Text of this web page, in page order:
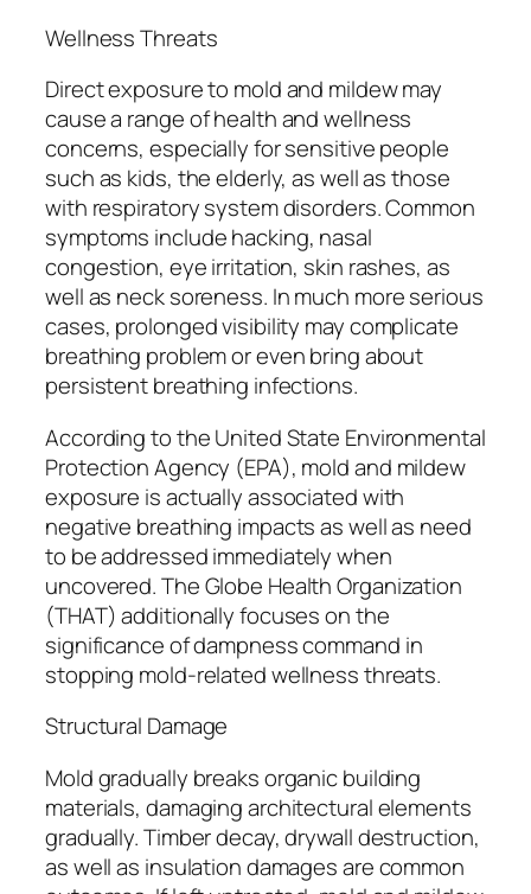
Wellness Threats
Direct exposure to mold and mildew may
cause a range of health and wellness
concerns, especially for sensitive people
such as kids, the elderly, as well as those
with respiratory system disorders. Common
symptoms include hacking, nasal
congestion, eye irritation, skin rashes, as
well as neck soreness. In much more serious
cases, prolonged visibility may complicate
breathing problem or even bring about
persistent breathing infections.
According to the United State Environmental
Protection Agency (EPA), mold and mildew
exposure is actually associated with
negative breathing impacts as well as need
to be addressed immediately when
uncovered. The Globe Health Organization
(THAT) additionally focuses on the
significance of dampness command in
stopping mold-related wellness threats.
Structural Damage
Mold gradually breaks organic building
materials, damaging architectural elements
gradually. Timber decay, drywall destruction,
as well as insulation damages are common